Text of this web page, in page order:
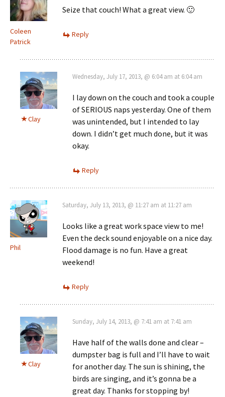
Coleen
Patrick
Seize that couch! What a great view. 🙂
Reply
Clay
Wednesday, July 17, 2013, @ 6:04 am at 6:04 am
I lay down on the couch and took a couple
of SERIOUS naps yesterday. One of them
was unintended, but I intended to lay
down. I didn’t get much done, but it was
okay.
Reply
Phil
Saturday, July 13, 2013, @ 11:27 am at 11:27 am
Looks like a great work space view to me!
Even the deck sound enjoyable on a nice day.
Flood damage is no fun. Have a great
weekend!
Reply
Clay
Sunday, July 14, 2013, @ 7:41 am at 7:41 am
Have half of the walls done and clear –
dumpster bag is full and I’ll have to wait
for another day. The sun is shining, the
birds are singing, and it’s gonna be a
great day. Thanks for stopping by!